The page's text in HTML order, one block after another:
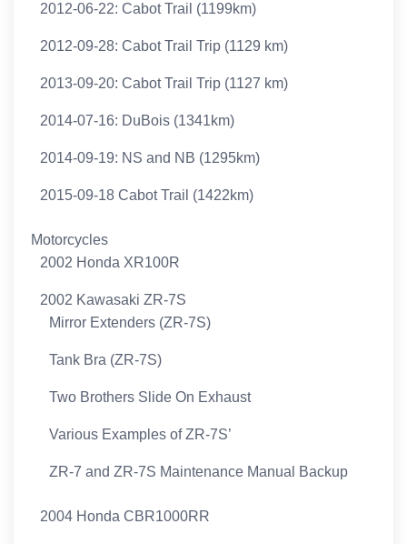
2012-06-22: Cabot Trail (1199km)
2012-09-28: Cabot Trail Trip (1129 km)
2013-09-20: Cabot Trail Trip (1127 km)
2014-07-16: DuBois (1341km)
2014-09-19: NS and NB (1295km)
2015-09-18 Cabot Trail (1422km)
Motorcycles
2002 Honda XR100R
2002 Kawasaki ZR-7S
Mirror Extenders (ZR-7S)
Tank Bra (ZR-7S)
Two Brothers Slide On Exhaust
Various Examples of ZR-7S’
ZR-7 and ZR-7S Maintenance Manual Backup
2004 Honda CBR1000RR